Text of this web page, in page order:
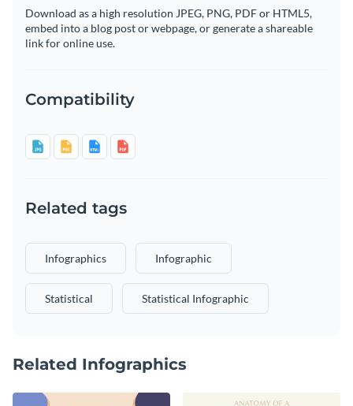
Download as a high resolution JPEG, PNG, PDF or HTML5,
embed into a blog post or webpage, or generate a shareable
link for online use.
Compatibility
Related tags
Infographics Infographic
Statistical Statistical Infographic
Related Infographics